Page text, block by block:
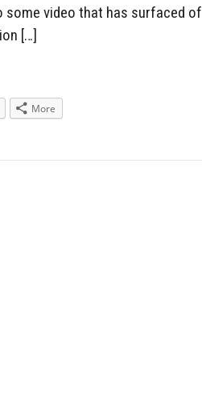
some video that has surfaced of
[…]
More